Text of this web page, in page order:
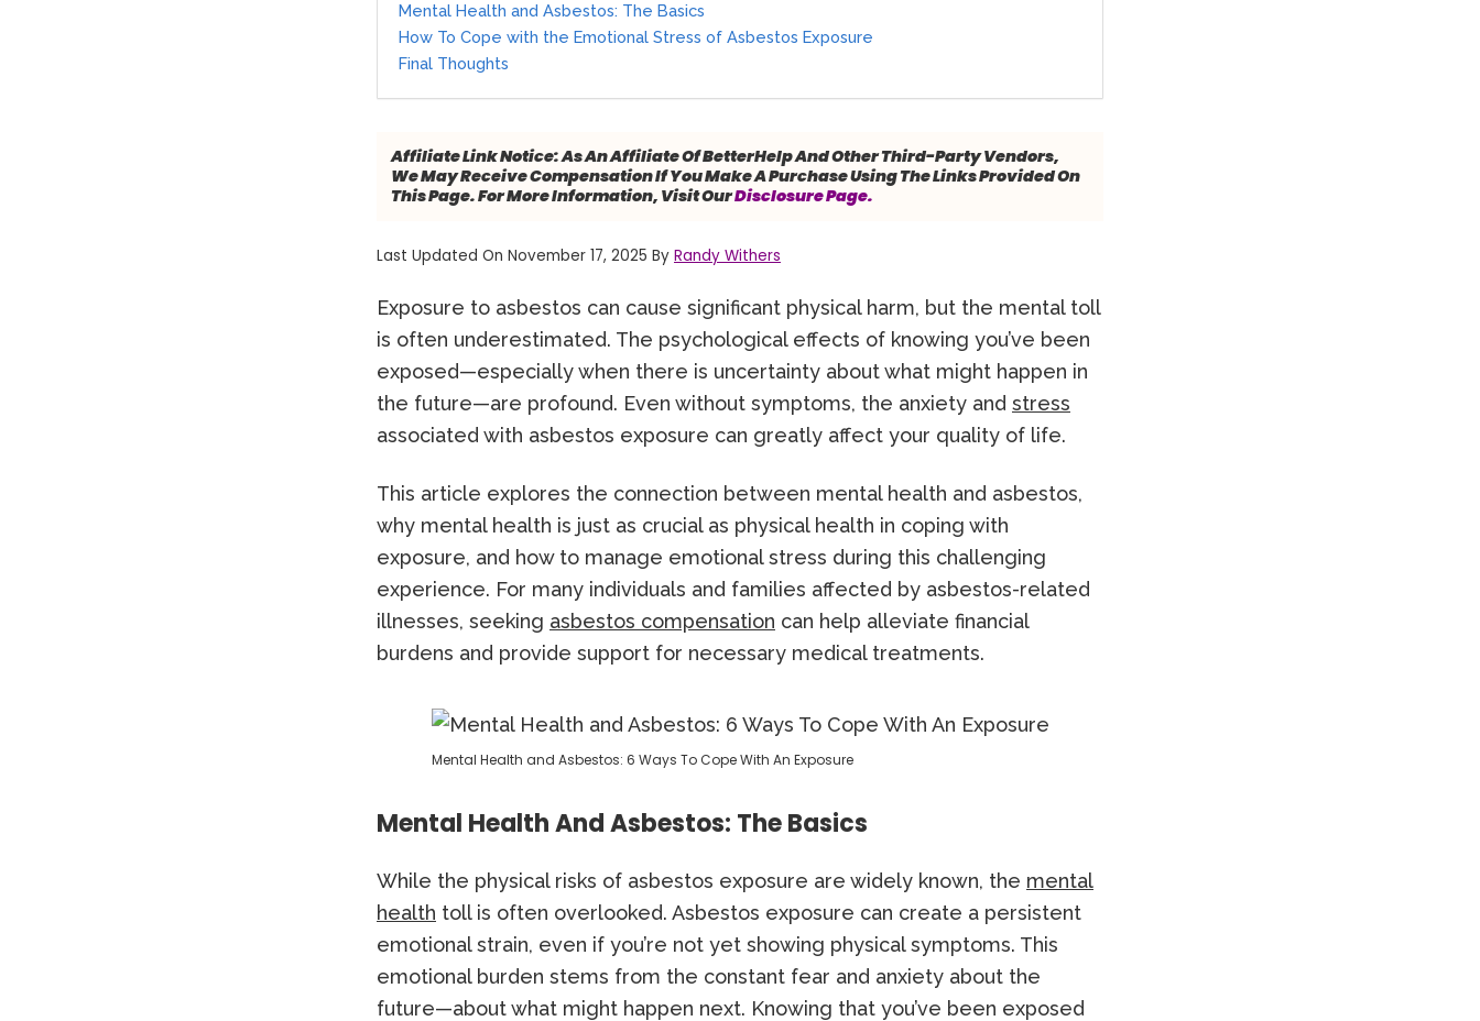
Mental Health and Asbestos: The Basics
How To Cope with the Emotional Stress of Asbestos Exposure
Final Thoughts
Affiliate Link Notice:As An Affiliate Of BetterHelp And Other Third-Party Vendors,
We May Receive Compensation If You Make A Purchase Using The Links Provided On
This Page. For More Information, Visit OurDisclosure Page.
Last Updated On November 17, 2025 By Randy Withers
Exposure to asbestos can cause significant physical harm, but the mental toll
is often underestimated. The psychological effects of knowing you’ve been
exposed—especially when there is uncertainty about what might happen in
the future—are profound. Even without symptoms, the anxiety and stress
associated with asbestos exposure can greatly affect your quality of life.
This article explores the connection between mental health and asbestos,
why mental health is just as crucial as physical health in coping with
exposure, and how to manage emotional stress during this challenging
experience. For many individuals and families affected by asbestos-related
illnesses, seeking asbestos compensation can help alleviate financial
burdens and provide support for necessary medical treatments.
Mental Health and Asbestos: 6 Ways To Cope With An Exposure
Mental Health And Asbestos: The Basics
While the physical risks of asbestos exposure are widely known, the mental
health toll is often overlooked. Asbestos exposure can create a persistent
emotional strain, even if you’re not yet showing physical symptoms. This
emotional burden stems from the constant fear and anxiety about the
future—about what might happen next. Knowing that you’ve been exposed